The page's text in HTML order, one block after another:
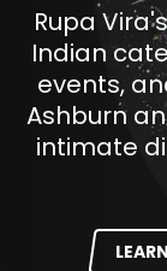
Rupa
Indian
events,
Ashburn
intimate